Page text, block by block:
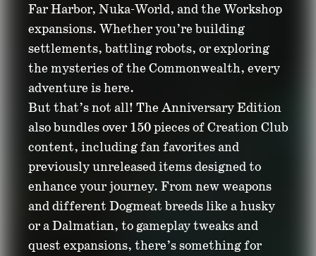
Far Harbor, Nuka-World, and the Workshop
expansions. Whether you’re building
settlements, battling robots, or exploring
the mysteries of the Commonwealth, every
adventure is here.
But that’s not all! The Anniversary Edition
also bundles over 150 pieces of Creation Club
content, including fan favorites and
previously unreleased items designed to
enhance your journey. From new weapons
and different Dogmeat breeds like a husky
or a Dalmatian, to gameplay tweaks and
quest expansions, there’s something for